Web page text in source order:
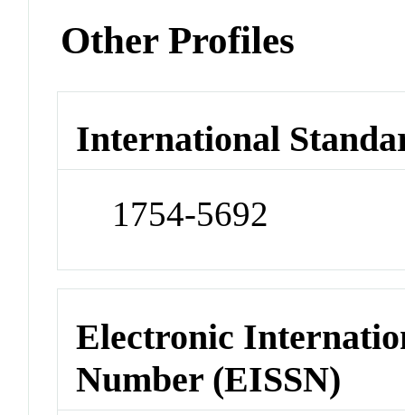
Other Profiles
International
1754-5692
Electronic
Number (EISSN)